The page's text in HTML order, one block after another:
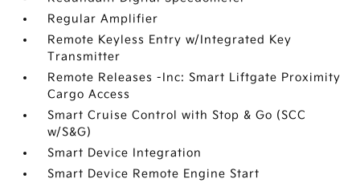
Regular Amplifier
Remote Keyless Entry w/Integrated Key
Transmitter
Remote Releases -Inc: Smart Liftgate Proximity
Cargo Access
Smart Cruise Control with Stop & Go (SCC
w/S&G)
Smart Device Integration
Smart Device Remote Engine Start